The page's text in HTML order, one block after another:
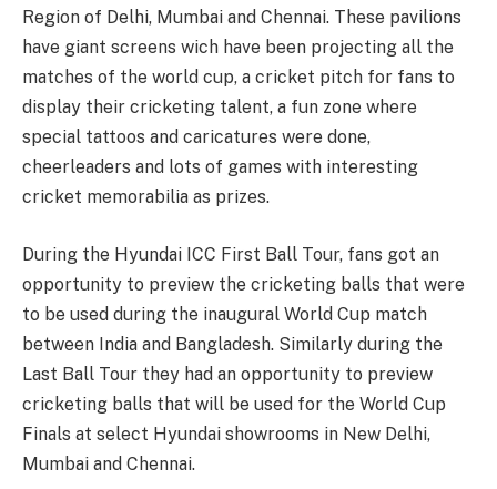
Region of Delhi, Mumbai and Chennai. These pavilions
have giant screens wich have been projecting all the
matches of the world cup, a cricket pitch for fans to
display their cricketing talent, a fun zone where
special tattoos and caricatures were done,
cheerleaders and lots of games with interesting
cricket memorabilia as prizes.
During the Hyundai ICC First Ball Tour, fans got an
opportunity to preview the cricketing balls that were
to be used during the inaugural World Cup match
between India and Bangladesh. Similarly during the
Last Ball Tour they had an opportunity to preview
cricketing balls that will be used for the World Cup
Finals at select Hyundai showrooms in New Delhi,
Mumbai and Chennai.